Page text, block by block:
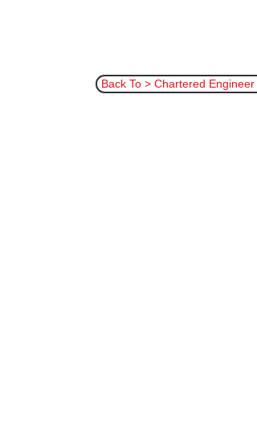
Back To > Chartered Engineer